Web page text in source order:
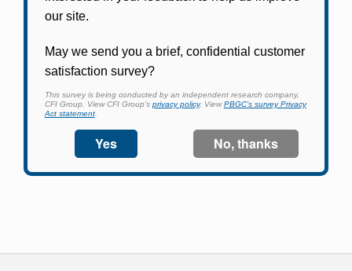
PBGC's fast, free, and secure online service tool
to apply for pension benefits, update contact
information, adjust federal income tax
withholding, and more.
Log In